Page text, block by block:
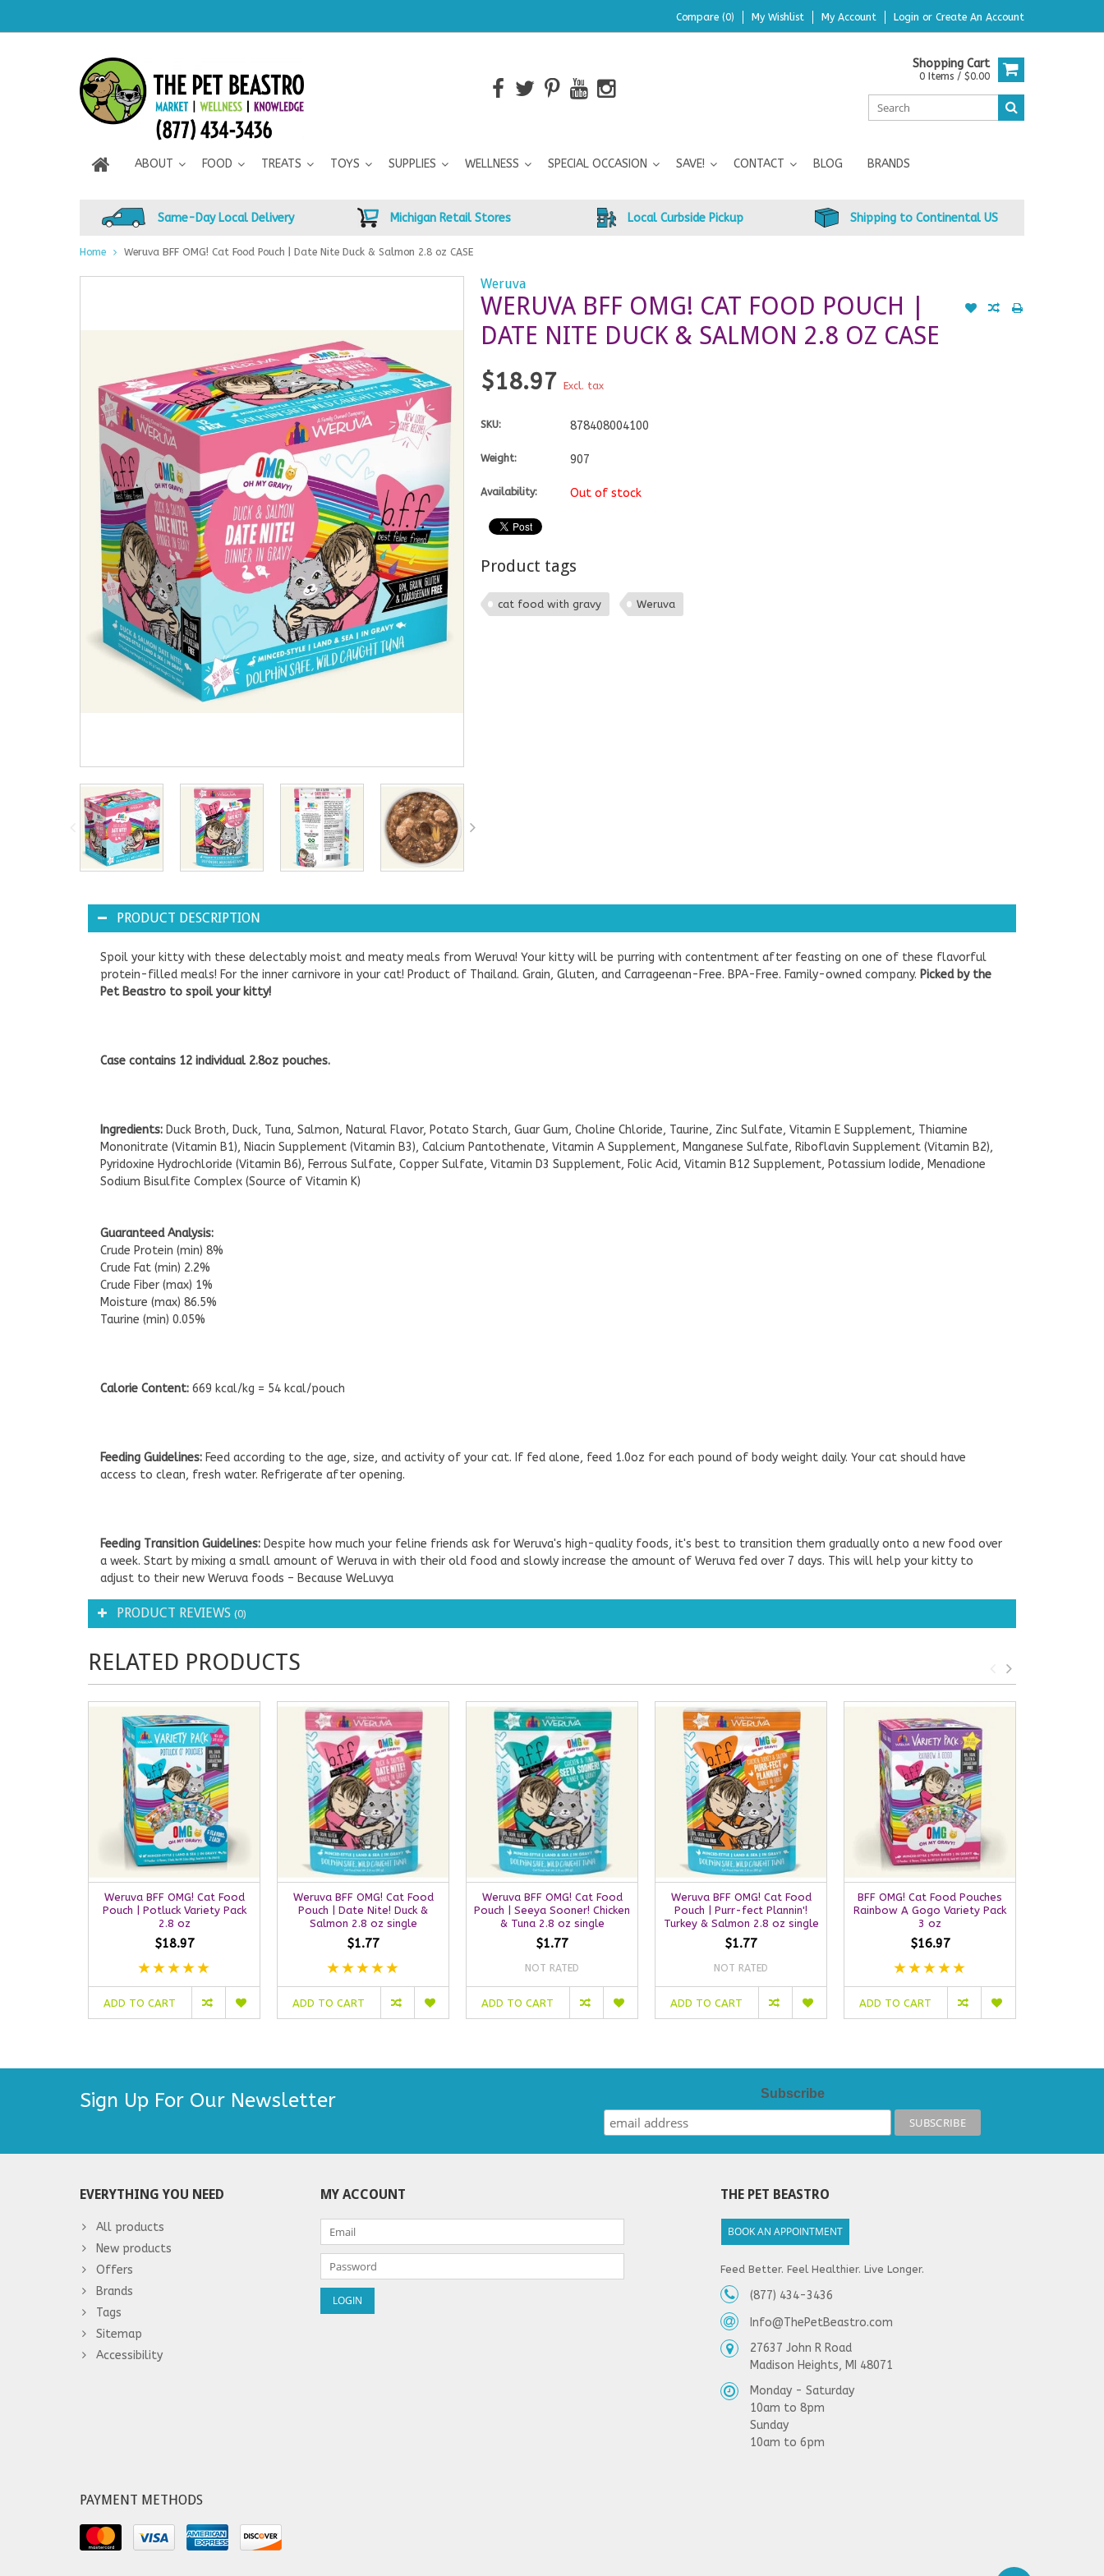
Compare (0) My Wishlist My Account Login or Create An Account
Shopping Cart
0 Items / $0.00
ABOUT FOOD TREATS TOYS SUPPLIES WELLNESS SPECIAL OCCASION SAVE! CONTACT BLOG BRANDS
Same-Day Local Delivery Michigan Retail Stores Local Curbside Pickup Shipping to Continental US
Home Weruva BFF OMG! Cat Food Pouch | Date Nite Duck & Salmon 2.8 oz CASE
Weruva
WERUVA BFF OMG! CAT FOOD POUCH |
DATE NITE DUCK & SALMON 2.8 OZ CASE
$18.97 Excl. tax
SKU: 878408004100
Weight: 907
Availability: Out of stock
Product tags
cat food with gravy Weruva
PRODUCT DESCRIPTION
Spoil your kitty with these delectably moist and meaty meals from Weruva! Your kitty will be purring with contentment after feasting on one of these flavorful
protein-filled meals! For the inner carnivore in your cat! Product of Thailand. Grain, Gluten, and Carrageenan-Free. BPA-Free. Family-owned company. Picked by the
Pet Beastro to spoil your kitty!
Case contains 12 individual 2.8oz pouches.
Ingredients: Duck Broth, Duck, Tuna, Salmon, Natural Flavor, Potato Starch, Guar Gum, Choline Chloride, Taurine, Zinc Sulfate, Vitamin E Supplement, Thiamine
Mononitrate (Vitamin B1), Niacin Supplement (Vitamin B3), Calcium Pantothenate, Vitamin A Supplement, Manganese Sulfate, Riboflavin Supplement (Vitamin B2),
Pyridoxine Hydrochloride (Vitamin B6), Ferrous Sulfate, Copper Sulfate, Vitamin D3 Supplement, Folic Acid, Vitamin B12 Supplement, Potassium Iodide, Menadione
Sodium Bisulfite Complex (Source of Vitamin K)
Guaranteed Analysis:
Crude Protein (min) 8%
Crude Fat (min) 2.2%
Crude Fiber (max) 1%
Moisture (max) 86.5%
Taurine (min) 0.05%
Calorie Content: 669 kcal/kg = 54 kcal/pouch
Feeding Guidelines: Feed according to the age, size, and activity of your cat. If fed alone, feed 1.0oz for each pound of body weight daily. Your cat should have
access to clean, fresh water. Refrigerate after opening.
Feeding Transition Guidelines: Despite how much your feline friends ask for Weruva's high-quality foods, it's best to transition them gradually onto a new food over
a week. Start by mixing a small amount of Weruva in with their old food and slowly increase the amount of Weruva fed over 7 days. This will help your kitty to
adjust to their new Weruva foods – Because WeLuvya
PRODUCT REVIEWS (0)
RELATED PRODUCTS
Weruva BFF OMG! Cat Food
Pouch | Potluck Variety Pack
2.8 oz
$18.97
ADD TO CART
Weruva BFF OMG! Cat Food
Pouch | Date Nite! Duck &
Salmon 2.8 oz single
$1.77
ADD TO CART
Weruva BFF OMG! Cat Food
Pouch | Seeya Sooner! Chicken
& Tuna 2.8 oz single
$1.77
NOT RATED
ADD TO CART
Weruva BFF OMG! Cat Food
Pouch | Purr-fect Plannin'!
Turkey & Salmon 2.8 oz single
$1.77
NOT RATED
ADD TO CART
BFF OMG! Cat Food Pouches
Rainbow A Gogo Variety Pack
3 oz
$16.97
ADD TO CART
Sign Up For Our Newsletter Subscribe
EVERYTHING YOU NEED
All products
New products
Offers
Brands
Tags
Sitemap
Accessibility
MY ACCOUNT THE PET BEASTRO
BOOK AN APPOINTMENT
Feed Better. Feel Healthier. Live Longer.
(877) 434-3436
Info@ThePetBeastro.com
27637 John R Road
Madison Heights, MI 48071
Monday - Saturday
10am to 8pm
Sunday
10am to 6pm
PAYMENT METHODS